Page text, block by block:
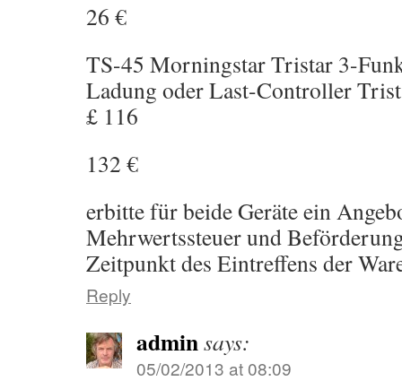
26 €
TS-45 Morningstar Tristar 3-
Ladung oder Last-Controller
£ 116
132 €
erbitte für beide Geräte ein
Mehrwertssteuer und
Zeitpunkt des Eintreffens der
Reply
adminsays:
05/02/2013 at 08:09